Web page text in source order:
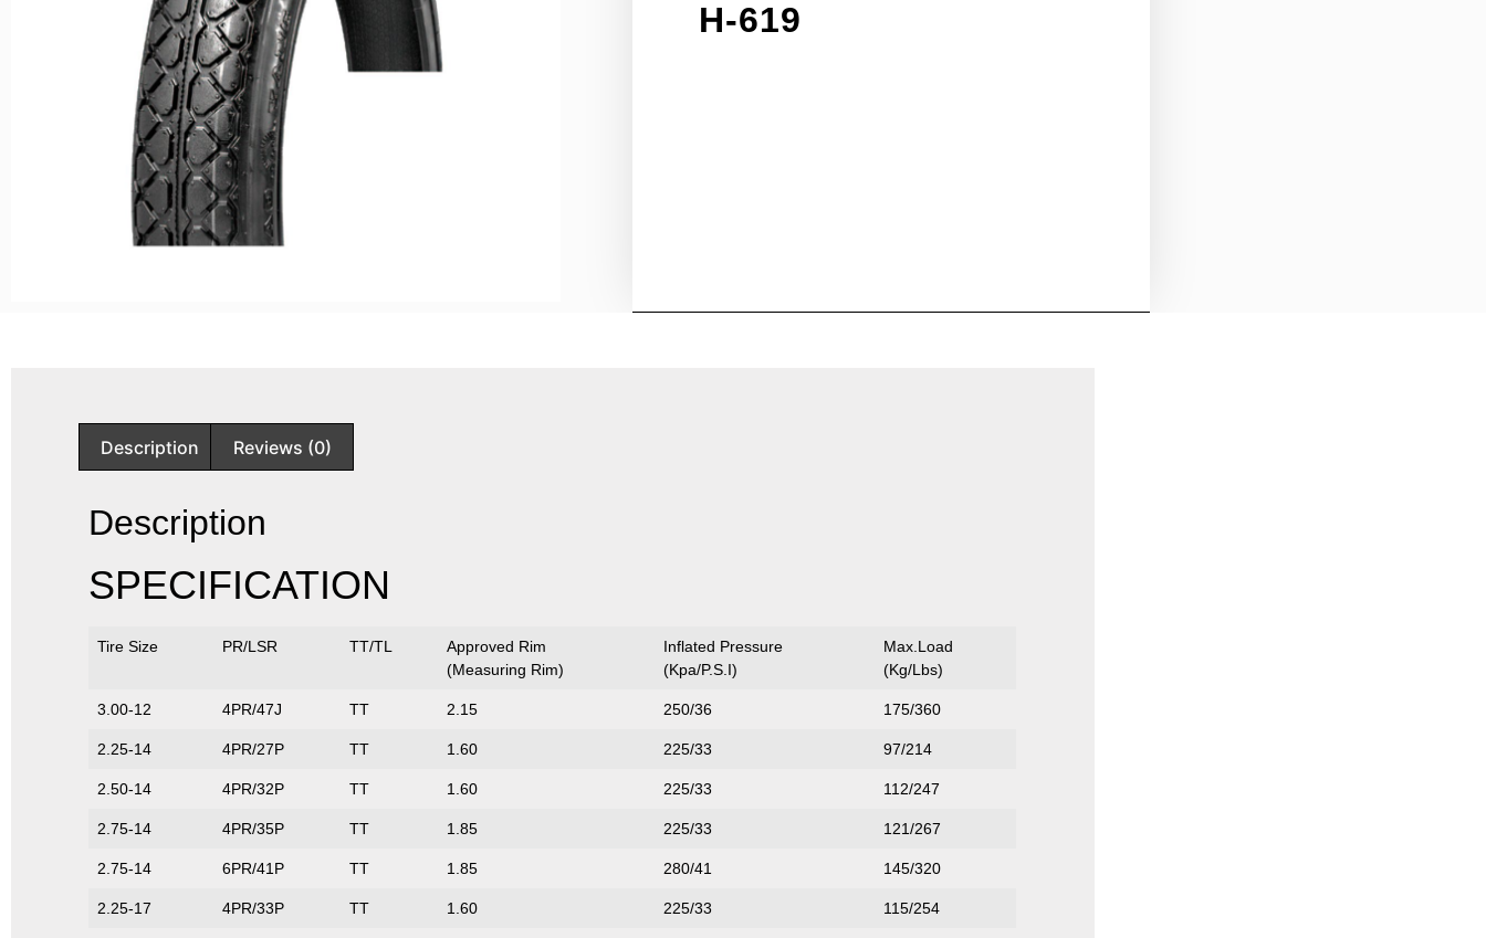
H-619
Description Reviews (0)
Description
SPECIFICATION
Tire Size PR/LSR TT/TL
Approved Rim
(Measuring Rim)
Inflated Pressure
(Kpa/P.S.I)
Max.Load
(Kg/Lbs)
3.00-12 4PR/47J TT 2.15 250/36 175/360
2.25-14 4PR/27P TT 1.60 225/33 97/214
2.50-14 4PR/32P TT 1.60 225/33 112/247
2.75-14 4PR/35P TT 1.85 225/33 121/267
2.75-14 6PR/41P TT 1.85 280/41 145/320
2.25-17 4PR/33P TT 1.60 225/33 115/254